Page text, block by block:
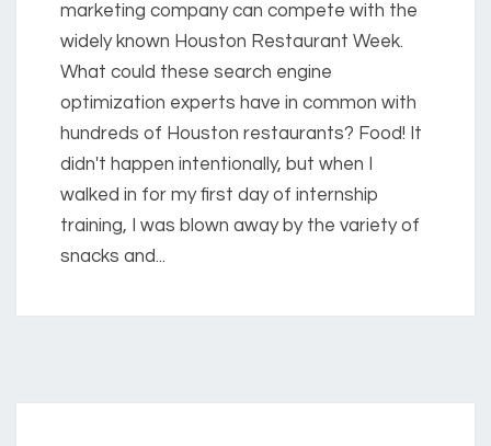
marketing company can compete with the
widely known Houston Restaurant Week.
What could these search engine
optimization experts have in common with
hundreds of Houston restaurants? Food! It
didn't happen intentionally, but when I
walked in for my first day of internship
training, I was blown away by the variety of
snacks and...